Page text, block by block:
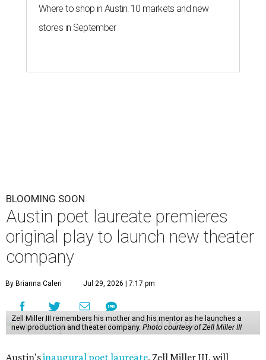
Where to shop in Austin: 10 markets and new
stores in September
BLOOMING SOON
Austin poet laureate premieres
original play to launch new theater
company
By Brianna Caleri Jul 29, 2026 | 7:17 pm
Zell Miller III remembers his mother and his mentor as he launches a
new production and theater company. Photo courtesy of Zell Miller III
Austin'sinaugural poet laureate, Zell Miller III, will